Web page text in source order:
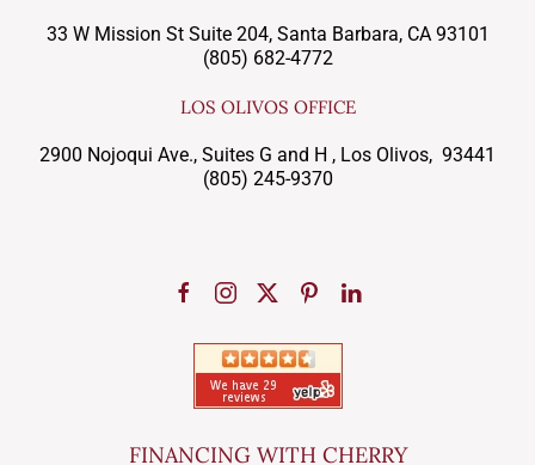
33 W Mission St Suite 204, Santa Barbara, CA 93101
(805) 682-4772
LOS OLIVOS OFFICE
2900 Nojoqui Ave., Suites G and H , Los Olivos, 93441
(805) 245-9370
FINANCING WITH CHERRY